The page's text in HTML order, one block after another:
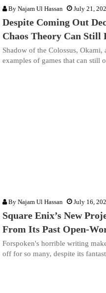
By Najam Ul Hassan July 21,
Despite Coming Out
Chaos Theory Can Still
Shadow of the Colossus, Okami,
examples of games that can still
By Najam Ul Hassan July 16,
Square Enix’s New
From Its Past Open-
Forspoken's horrible writing
off for so many, despite its